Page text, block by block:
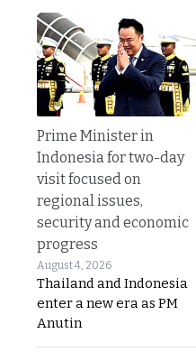
Prime Minister in
Indonesia for two-day
visit focused on
regional issues,
security and economic
progress
August 4, 2026
Thailand and Indonesia
enter a new era as PM
Anutin